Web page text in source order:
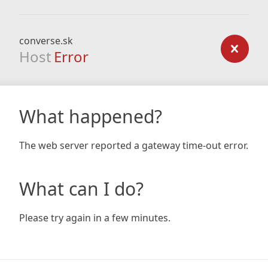
converse.sk
Host Error
What happened?
The web server reported a gateway time-out error.
What can I do?
Please try again in a few minutes.